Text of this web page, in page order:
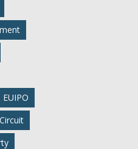
EUIPO